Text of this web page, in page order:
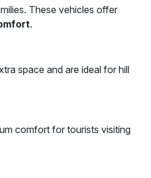
These vehicles offer
.
space and are ideal for hill
comfort for tourists visiting